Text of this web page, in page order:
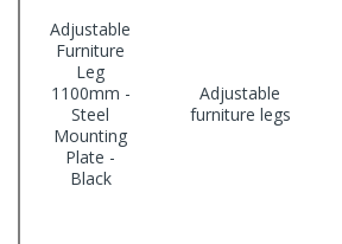
Adjustable
Furniture
Leg
1100mm -
Steel
Mounting
Plate -
Black
Adjustable
furniture legs